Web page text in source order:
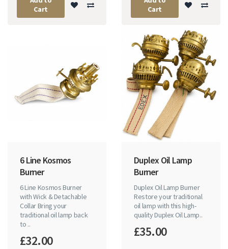
Cart
Cart
6 Line Kosmos
Burner
6 Line Kosmos Burner
with Wick & Detachable
Collar Bring your
traditional oil lamp back
to ..
£32.00
Duplex Oil Lamp
Burner
Duplex Oil Lamp Burner
Restore your traditional
oil lamp with this high-
quality Duplex Oil Lamp..
£35.00